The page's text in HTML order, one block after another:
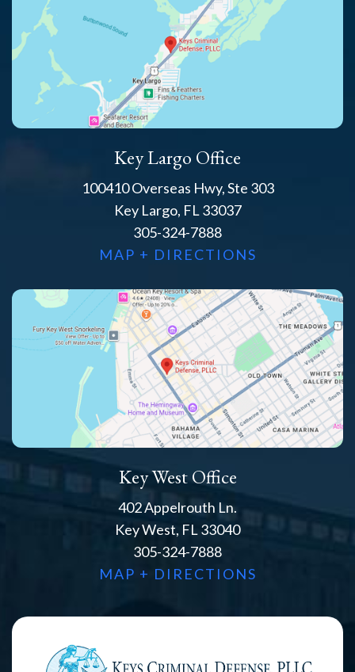
Key Largo Office
100410 Overseas Hwy, Ste 303
Key Largo, FL 33037
305-324-7888
MAP + DIRECTIONS
Key West Office
402 Appelrouth Ln.
Key West, FL 33040
305-324-7888
MAP + DIRECTIONS